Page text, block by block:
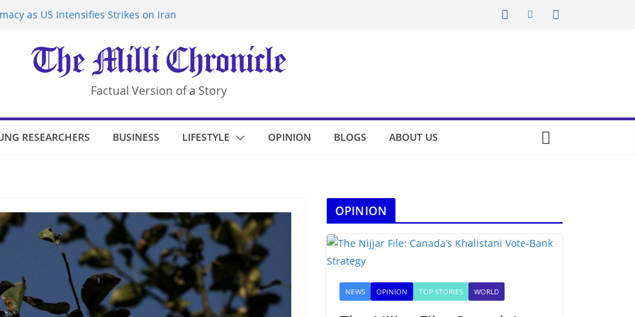
as US Intensifies Strikes on Iran
Iran-Linked National Security Laws
in China’s Chongqing
Chemical Tanker Off Yemen Coast
Factual Version of a Story
RESEARCHERS BUSINESS LIFESTYLE OPINION BLOGS ABOUT US
OPINION
NEWS OPINION TOP STORIES WORLD